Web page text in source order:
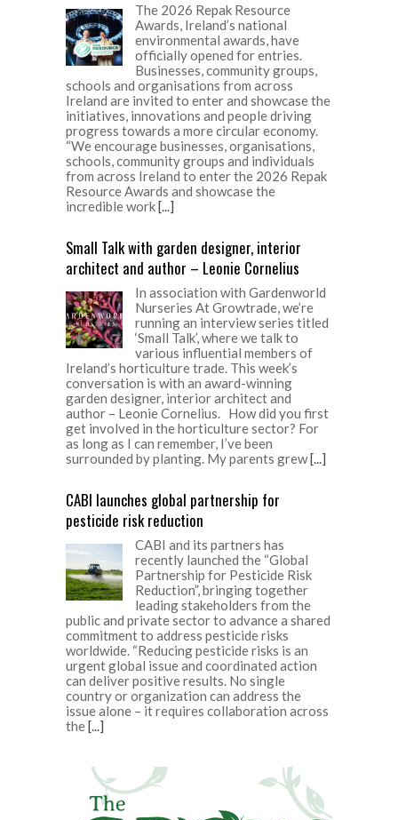
The 2026 Repak Resource
Awards, Ireland’s national
environmental awards, have
officially opened for entries.
Businesses, community groups,
schools and organisations from across
Ireland are invited to enter and showcase the
initiatives, innovations and people driving
progress towards a more circular economy.
“We encourage businesses, organisations,
schools, community groups and individuals
from across Ireland to enter the 2026 Repak
Resource Awards and showcase the
incredible work[...]
Small Talk with garden designer, interior
architect and author – Leonie Cornelius
In association with Gardenworld
Nurseries At Growtrade, we’re
running an interview series titled
‘Small Talk’, where we talk to
various influential members of
Ireland’s horticulture trade. This week’s
conversation is with an award-winning
garden designer, interior architect and
author – Leonie Cornelius. How did you first
get involved in the horticulture sector? For
as long as I can remember, I’ve been
surrounded by planting. My parents grew[...]
CABI launches global partnership for
pesticide risk reduction
CABI and its partners has
recently launched the “Global
Partnership for Pesticide Risk
Reduction”, bringing together
leading stakeholders from the
public and private sector to advance a shared
commitment to address pesticide risks
worldwide. “Reducing pesticide risks is an
urgent global issue and coordinated action
can deliver positive results. No single
country or organization can address the
issue alone – it requires collaboration across
the[...]